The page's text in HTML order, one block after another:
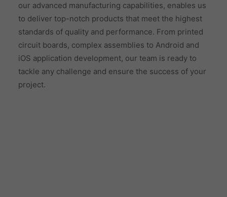
our advanced manufacturing capabilities, enables us
to deliver top-notch products that meet the highest
standards of quality and performance. From printed
circuit boards, complex assemblies to Android and
iOS application development, our team is ready to
tackle any challenge and ensure the success of your
project.